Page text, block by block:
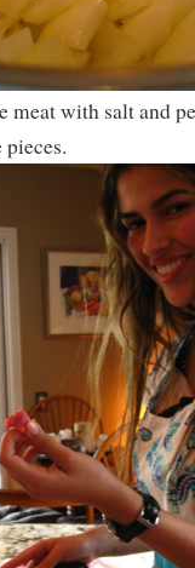
with salt and